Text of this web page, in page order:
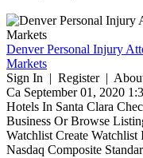
Denver Personal Injury
Markets
Sign In | Register |
Ca September 01, 2020
Hotels In Santa Clara
Business Or Browse
Watchlist Create
Nasdaq Composite